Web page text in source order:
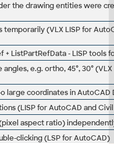
the drawing entities were
(VLX LISP for
+ ListPartRefData - LISP tools
e.g. ortho, 45°, 30°
large coordinates in AutoCAD
(LISP for AutoCAD and
aspect ratio)
clicking (LSP for AutoCAD)